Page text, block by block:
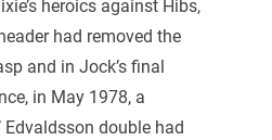
heroics against Hibs,
had removed the
and in Jock’s final
in May 1978, a
Edvaldsson double had